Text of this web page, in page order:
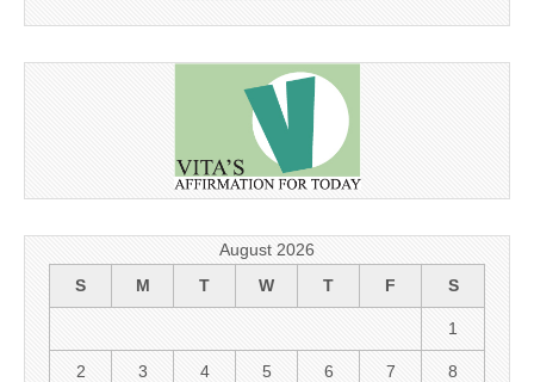
August 2026
S
M T W T F S
1
2 3 4 5 6 7 8